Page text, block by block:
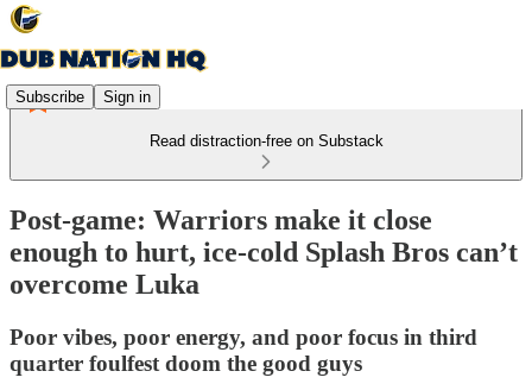
Subscribe Sign in
Read distraction-free on Substack
Post-game: Warriors make it close
enough to hurt, ice-cold Splash Bros can’t
overcome Luka
Poor vibes, poor energy, and poor focus in third
quarter foulfest doom the good guys